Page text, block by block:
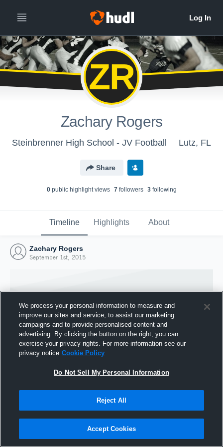
ZR
Zachary Rogers
Steinbrenner High School - JV Football Lutz, FL
Share
0public highlight views 7followers 3following
Timeline Highlights About
Zachary Rogers
September 1st, 2015
Joined Hudl
We process your personal information to measure and
improve our sites and service, to assist our marketing
campaigns and to provide personalised content and
advertising. By clicking the button on the right, you can
exercise your privacy rights. For more information see our
privacy notice Cookie Policy
Do Not Sell My Personal Information
Reject All
Accept Cookies